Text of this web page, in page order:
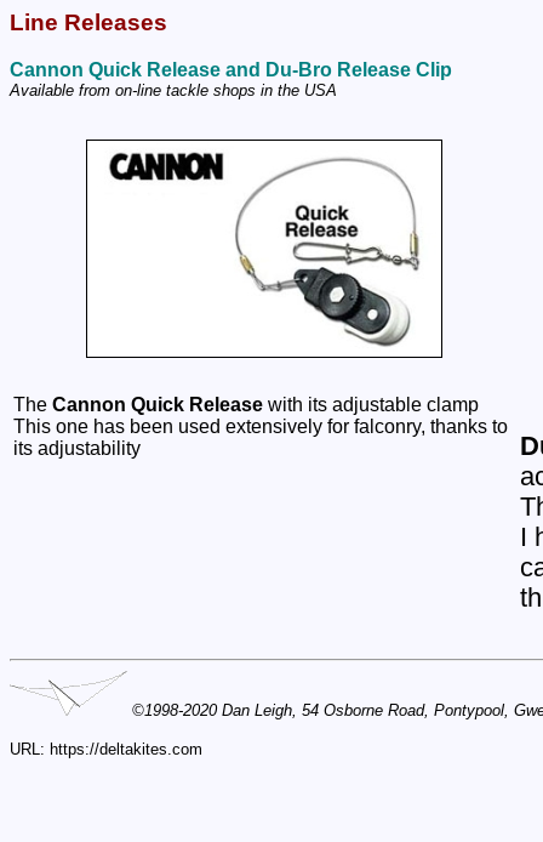
Line Releases
Cannon Quick Release and Du-Bro Release Clip
Available from on-line tackle shops in the USA
The Cannon Quick Release with its adjustable clamp
This one has been used extensively for falconry, thanks to
its adjustability
I
©1998-2020 Dan Leigh, 54 Osborne Road, Pontypool,
URL: https://deltakites.com